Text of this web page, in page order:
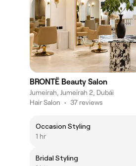
BRONTË Beauty Salon
Jumeirah, Jumeirah 2, Dubái
Hair Salon • 37 reviews
Occasion Styling
1 hr
Bridal Styling